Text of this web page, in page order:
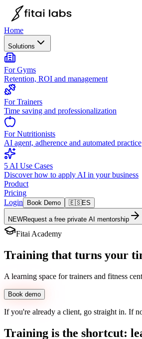
Home
Solutions
For Gyms
Retention, ROI and management
For Trainers
Time saving and professionalization
For Nutritionists
AI agent, adherence and automated practice
5 AI Use Cases
Discover how to apply AI in your business
Product
Pricing
Login
Book Demo 🇪🇸ES
NEWRequest a free private AI mentorship
Fitai Academy
Training that turns your
A learning space for trainers and fitness
Book demo
If you're already a client, go straight in. If
Training is the shortcut: